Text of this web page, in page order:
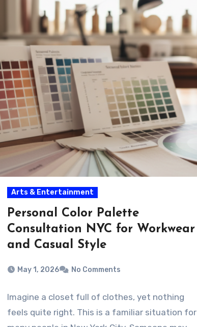
Arts & Entertainment
Personal Color Palette
Consultation NYC for Workwear
and Casual Style
May 1, 2026 No Comments
Imagine a closet full of clothes, yet nothing
feels quite right. This is a familiar situation for